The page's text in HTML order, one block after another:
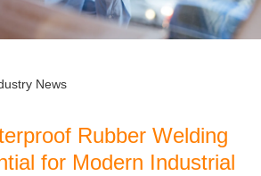
News
Rubber Welding
for Modern Industrial